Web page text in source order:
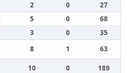
2 0
27
5 0
68
3 0
35
8 1
63
10 0
189